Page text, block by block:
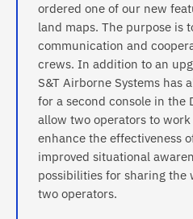
ordered one of our new
land maps. The purpose is
communication and
crews. In addition to an
S&T Airborne Systems has
for a second console in the
allow two operators to
enhance the effectiveness
improved situational
possibilities for sharing the
two operators.